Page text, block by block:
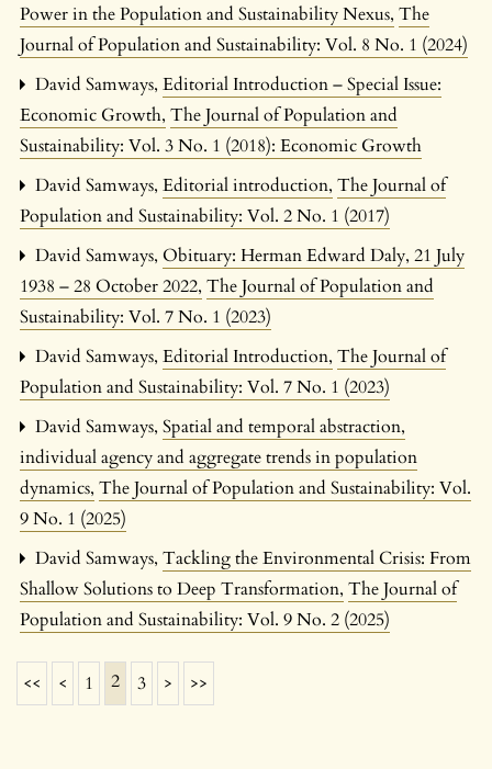
Power in the Population and Sustainability Nexus, The
Journal of Population and Sustainability: Vol. 8 No. 1 (2024)
David Samways, Editorial Introduction – Special Issue:
Economic Growth, The Journal of Population and
Sustainability: Vol. 3 No. 1 (2018): Economic Growth
David Samways, Editorial introduction, The Journal of
Population and Sustainability: Vol. 2 No. 1 (2017)
David Samways, Obituary: Herman Edward Daly, 21 July
1938 – 28 October 2022, The Journal of Population and
Sustainability: Vol. 7 No. 1 (2023)
David Samways, Editorial Introduction, The Journal of
Population and Sustainability: Vol. 7 No. 1 (2023)
David Samways, Spatial and temporal abstraction,
individual agency and aggregate trends in population
dynamics, The Journal of Population and Sustainability: Vol.
9 No. 1 (2025)
David Samways, Tackling the Environmental Crisis: From
Shallow Solutions to Deep Transformation, The Journal of
Population and Sustainability: Vol. 9 No. 2 (2025)
<< < 1 2 3 > >>